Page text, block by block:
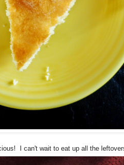
I can't wait to eat up all the